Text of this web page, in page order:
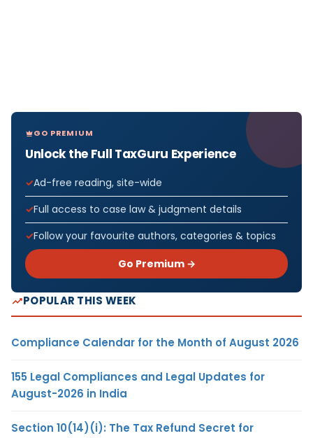
GO PREMIUM
Unlock the Full TaxGuru Experience
Ad-free reading, site-wide
Full access to case law & judgment details
Follow your favourite authors, categories & topics
Go Premium →
POPULAR THIS WEEK
Compliance Calendar for the Month of August 2026
155 Legal Compliances and Legal Updates for
August-2026 in India
Section 10(14)(i): The Tax Refund Secret for